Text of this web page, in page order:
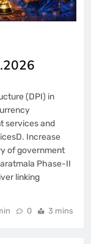
(DPI) in
services and
Increase
of government
Phase-II
linking
0 3 mins